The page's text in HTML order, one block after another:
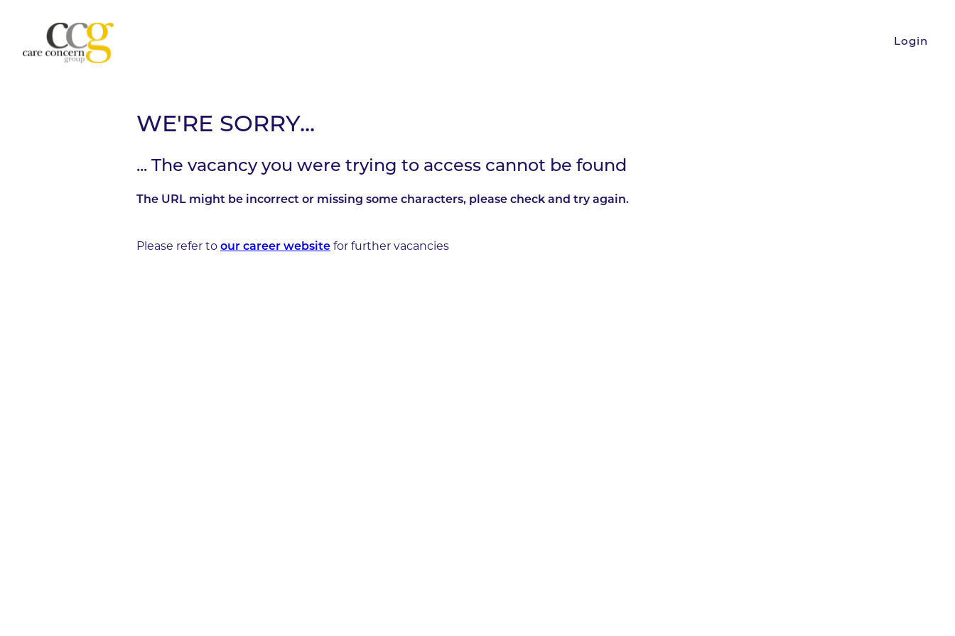
Login
WE'RE SORRY...
... The vacancy you were trying to access cannot be found
The URL might be incorrect or missing some characters, please check and try again.
Please refer to our career website for further vacancies